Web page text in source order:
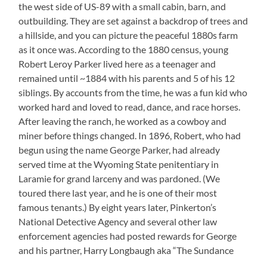
the west side of US-89 with a small cabin, barn, and
outbuilding. They are set against a backdrop of trees and
a hillside, and you can picture the peaceful 1880s farm
as it once was. According to the 1880 census, young
Robert Leroy Parker lived here as a teenager and
remained until ~1884 with his parents and 5 of his 12
siblings. By accounts from the time, he was a fun kid who
worked hard and loved to read, dance, and race horses.
After leaving the ranch, he worked as a cowboy and
miner before things changed. In 1896, Robert, who had
begun using the name George Parker, had already
served time at the Wyoming State penitentiary in
Laramie for grand larceny and was pardoned. (We
toured there last year, and he is one of their most
famous tenants.) By eight years later, Pinkerton’s
National Detective Agency and several other law
enforcement agencies had posted rewards for George
and his partner, Harry Longbaugh aka “The Sundance